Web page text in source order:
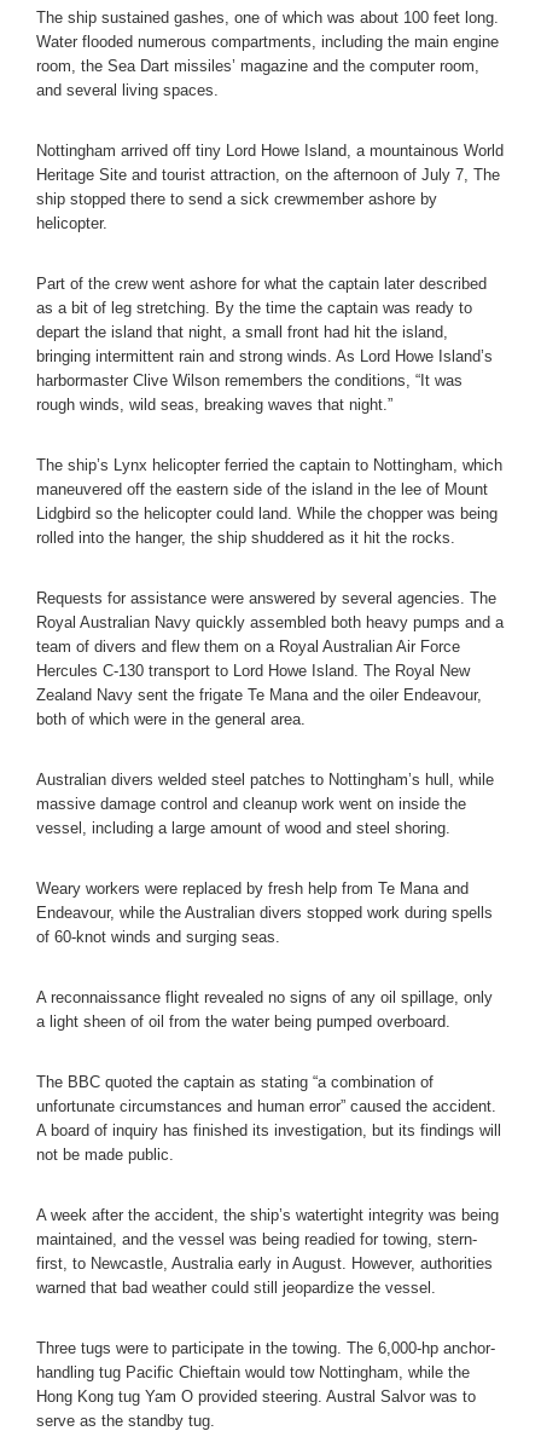
The ship sustained gashes, one of which was about 100 feet long.
Water flooded numerous compartments, including the main engine
room, the Sea Dart missiles’ magazine and the computer room,
and several living spaces.
Nottingham arrived off tiny Lord Howe Island, a mountainous World
Heritage Site and tourist attraction, on the afternoon of July 7, The
ship stopped there to send a sick crewmember ashore by
helicopter.
Part of the crew went ashore for what the captain later described
as a bit of leg stretching. By the time the captain was ready to
depart the island that night, a small front had hit the island,
bringing intermittent rain and strong winds. As Lord Howe Island’s
harbormaster Clive Wilson remembers the conditions, “It was
rough winds, wild seas, breaking waves that night.”
The ship’s Lynx helicopter ferried the captain to Nottingham, which
maneuvered off the eastern side of the island in the lee of Mount
Lidgbird so the helicopter could land. While the chopper was being
rolled into the hanger, the ship shuddered as it hit the rocks.
Requests for assistance were answered by several agencies. The
Royal Australian Navy quickly assembled both heavy pumps and a
team of divers and flew them on a Royal Australian Air Force
Hercules C-130 transport to Lord Howe Island. The Royal New
Zealand Navy sent the frigate Te Mana and the oiler Endeavour,
both of which were in the general area.
Australian divers welded steel patches to Nottingham’s hull, while
massive damage control and cleanup work went on inside the
vessel, including a large amount of wood and steel shoring.
Weary workers were replaced by fresh help from Te Mana and
Endeavour, while the Australian divers stopped work during spells
of 60-knot winds and surging seas.
A reconnaissance flight revealed no signs of any oil spillage, only
a light sheen of oil from the water being pumped overboard.
The BBC quoted the captain as stating “a combination of
unfortunate circumstances and human error” caused the accident.
A board of inquiry has finished its investigation, but its findings will
not be made public.
A week after the accident, the ship’s watertight integrity was being
maintained, and the vessel was being readied for towing, stern-
first, to Newcastle, Australia early in August. However, authorities
warned that bad weather could still jeopardize the vessel.
Three tugs were to participate in the towing. The 6,000-hp anchor-
handling tug Pacific Chieftain would tow Nottingham, while the
Hong Kong tug Yam O provided steering. Austral Salvor was to
serve as the standby tug.